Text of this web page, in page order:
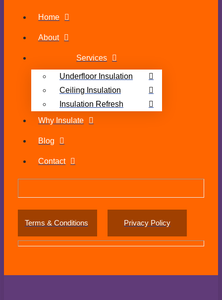
Home
About
Services
Underfloor Insulation
Ceiling Insulation
Insulation Refresh
Why Insulate
Blog
Contact
Terms & Conditions Privacy Policy